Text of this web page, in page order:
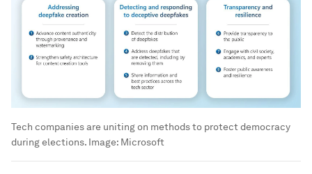
Tech companies are uniting on methods to protect democracy
during elections. Image: Microsoft